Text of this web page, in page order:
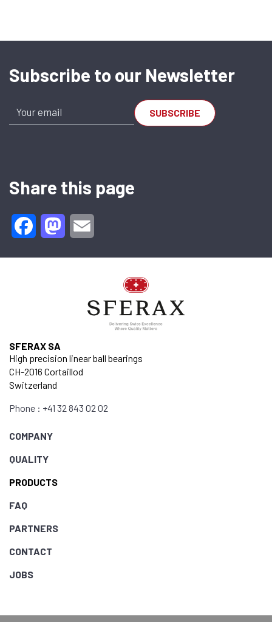
Subscribe to our Newsletter
Share this page
FacebookMastodon
SFERAX SA
High precision linear ball bearings
CH-2016 Cortaillod
Switzerland
Phone : +41 32 843 02 02
COMPANY
QUALITY
PRODUCTS
FAQ
PARTNERS
CONTACT
JOBS